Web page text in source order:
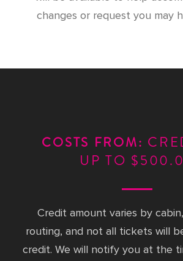
changes or request you may
COSTS FROM:
UP TO
Credit amount varies by
routing, and not all tickets will
credit. We will notify you at the